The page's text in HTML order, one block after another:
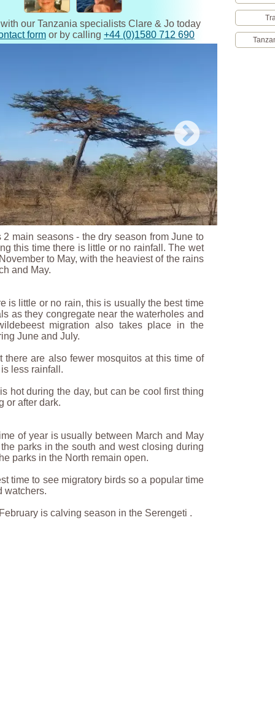
our Tanzania specialists Clare & Jo today
form or by calling +44 (0)1580 712 690
2 main seasons - the dry season from June to
this time there is little or no rainfall. The wet
to May, with the heaviest of the rains
and May.
is little or no rain, this is usually the best time
as they congregate near the waterholes and
migration also takes place in the
June and July.
there are also fewer mosquitos at this time of
less rainfall.
hot during the day, but can be cool first thing
or after dark.
of year is usually between March and May
parks in the south and west closing during
parks in the North remain open.
time to see migratory birds so a popular time
watchers.
is calving season in the Serengeti .